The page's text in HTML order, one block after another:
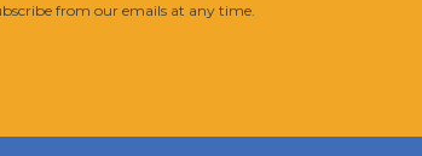
from our emails at any time.